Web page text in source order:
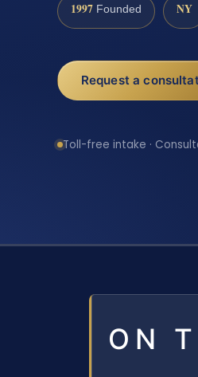
1997 Founded NY
Request a
Toll-free intake ·
ON